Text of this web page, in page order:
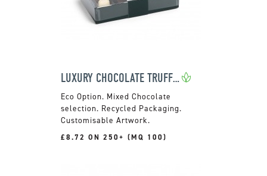
LUXURY CHOCOLATE TRUFFLES
Mixed Chocolate
selection. Recycled Packaging.
Customisable Artwork.
£8.72 ON 250+ (MQ 100)